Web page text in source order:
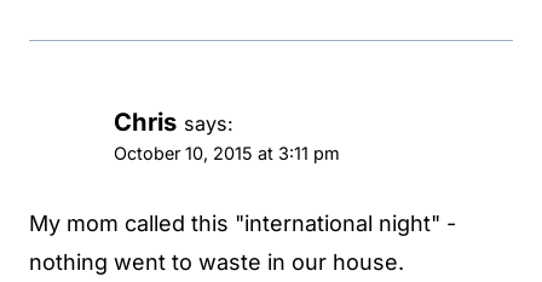
Chris says:
October 10, 2015 at 3:11 pm
My mom called this "international night" -
nothing went to waste in our house.